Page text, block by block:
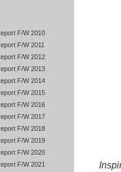
F/W 2010
F/W 2011
F/W 2012
F/W 2013
F/W 2014
F/W 2015
F/W 2016
F/W 2017
F/W 2018
F/W 2019
F/W 2020
F/W 2021